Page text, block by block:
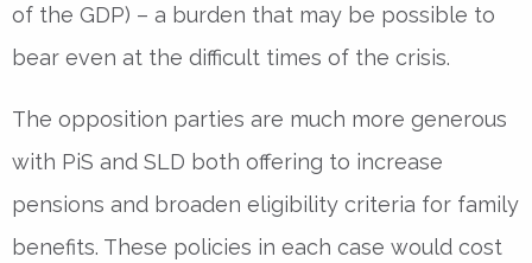
of the GDP) – a burden that may be possible to
bear even at the difficult times of the crisis.
The opposition parties are much more generous
with PiS and SLD both offering to increase
pensions and broaden eligibility criteria for family
benefits. These policies in each case would cost